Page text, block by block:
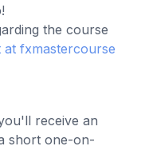
the course
fxmastercourse
receive an
short one-on-